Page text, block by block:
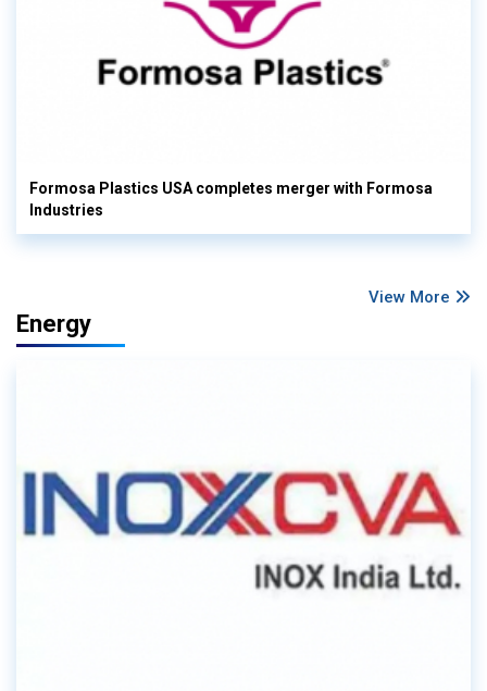
Formosa Plastics USA completes merger with Formosa
Industries
View More
Energy